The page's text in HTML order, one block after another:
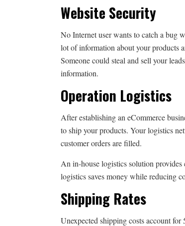
Website Security
No Internet user wants to catch a bug
lot of information about your products
Someone could steal and sell your
information.
Operation Logistics
After establishing an eCommerce
to ship your products. Your logistics
customer orders are filled.
An in-house logistics solution
logistics saves money while reducing
Shipping Rates
Unexpected shipping costs account